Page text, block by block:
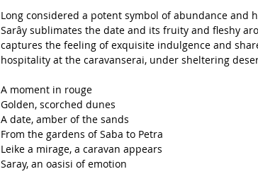
Long considered a potent symbol of abundance and
Sarây sublimates the date and its fruity and fleshy
captures the feeling of exquisite indulgence and
hospitality at the caravanserai, under sheltering
A moment in rouge
Golden, scorched dunes
A date, amber of the sands
From the gardens of Saba to Petra
Leike a mirage, a caravan appears
Saray, an oasisi of emotion